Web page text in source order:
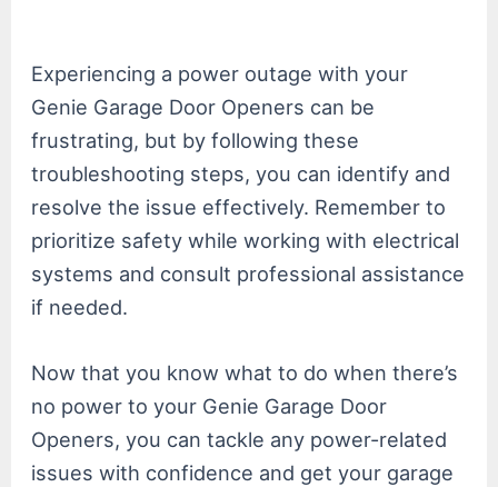
Experiencing a power outage with your
Genie Garage Door Openers can be
frustrating, but by following these
troubleshooting steps, you can identify and
resolve the issue effectively. Remember to
prioritize safety while working with electrical
systems and consult professional assistance
if needed.
Now that you know what to do when there’s
no power to your Genie Garage Door
Openers, you can tackle any power-related
issues with confidence and get your garage